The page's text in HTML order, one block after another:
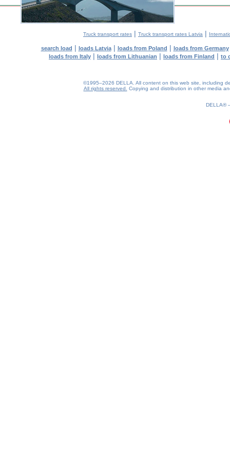
Truck transport rates | Truck transport rates Latvia |
search load | loads Latvia| loads from Poland | loads from Germany
loads from Italy | loads from Lithuanian | loads from Finland | to
©1995–2026 DELLA. All content on this web site, including
All rights reserved.
Copying and distribution in other media
DELLA®